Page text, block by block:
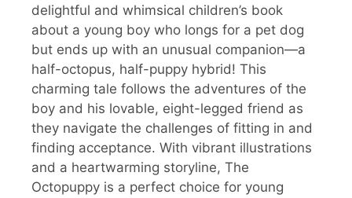
delightful and whimsical children’s book
about a young boy who longs for a pet dog
but ends up with an unusual companion—a
half-octopus, half-puppy hybrid! This
charming tale follows the adventures of the
boy and his lovable, eight-legged friend as
they navigate the challenges of fitting in and
finding acceptance. With vibrant illustrations
and a heartwarming storyline, The
Octopuppy is a perfect choice for young